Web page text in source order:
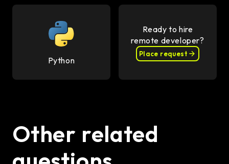
Python
Ready to hire
remote developer?
Place request
Other related